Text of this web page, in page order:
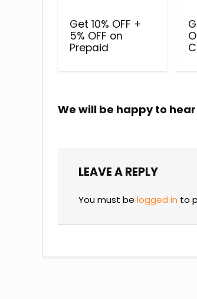
Get 10% OFF +
5% OFF on
Prepaid
We will be happy to
LEAVE A REPLY
You must be logged in to